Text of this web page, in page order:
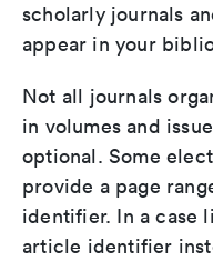
scholarly journals
appear in your
Not all journals
in volumes and
optional. Some
provide a page
identifier. In a case
article identifier